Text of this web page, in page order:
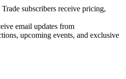
Trade subscribers receive pricing,
email updates from
upcoming events, and exclusive